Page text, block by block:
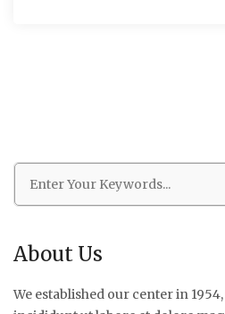
About Us
We established our center in